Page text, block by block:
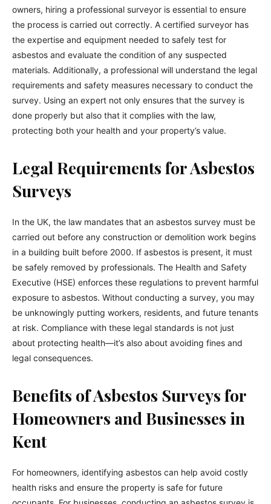
owners, hiring a professional surveyor is essential to ensure
the process is carried out correctly. A certified surveyor has
the expertise and equipment needed to safely test for
asbestos and evaluate the condition of any suspected
materials. Additionally, a professional will understand the legal
requirements and safety measures necessary to conduct the
survey. Using an expert not only ensures that the survey is
done properly but also that it complies with the law,
protecting both your health and your property’s value.
Legal Requirements for Asbestos
Surveys
In the UK, the law mandates that an asbestos survey must be
carried out before any construction or demolition work begins
in a building built before 2000. If asbestos is present, it must
be safely removed by professionals. The Health and Safety
Executive (HSE) enforces these regulations to prevent harmful
exposure to asbestos. Without conducting a survey, you may
be unknowingly putting workers, residents, and future tenants
at risk. Compliance with these legal standards is not just
about protecting health—it’s also about avoiding fines and
legal consequences.
Benefits of Asbestos Surveys for
Homeowners and Businesses in
Kent
For homeowners, identifying asbestos can help avoid costly
health risks and ensure the property is safe for future